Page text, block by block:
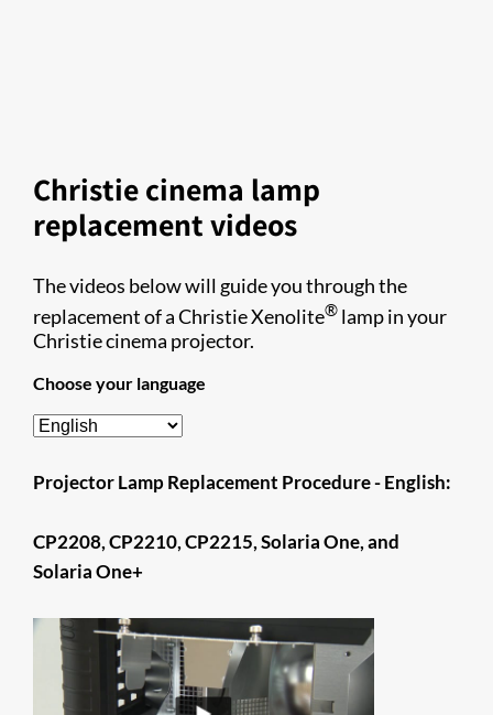
Christie cinema lamp
replacement videos
The videos below will guide you through the
replacement of a Christie Xenolite® lamp in your
Christie cinema projector.
Choose your language
Projector Lamp Replacement Procedure - English:
CP2208, CP2210, CP2215, Solaria One, and
Solaria One+